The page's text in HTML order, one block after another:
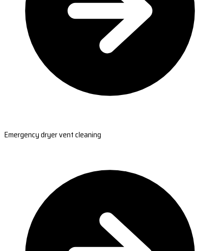
Emergency dryer vent cleaning